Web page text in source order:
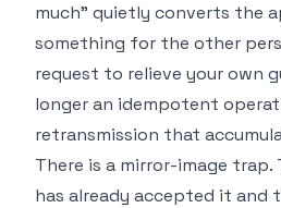
much" quietly converts the
something for the other
request to relieve your own
longer an idempotent
retransmission that
There is a mirror-image
has already accepted it and